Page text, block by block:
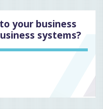
your business
systems?